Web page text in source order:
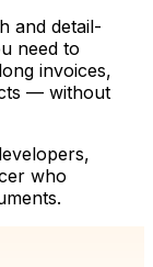
and detail-
need to
invoices,
— without
who